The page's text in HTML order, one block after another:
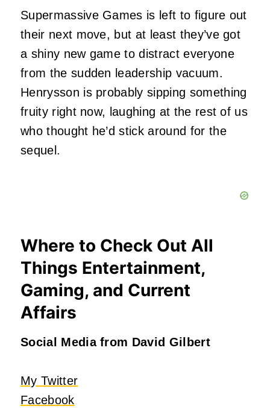
Supermassive Games is left to figure out
their next move, but at least they’ve got
a shiny new game to distract everyone
from the sudden leadership vacuum.
Henrysson is probably sipping something
fruity right now, laughing at the rest of us
who thought he’d stick around for the
sequel.
Where to Check Out All
Things Entertainment,
Gaming, and Current
Affairs
Social Media from David Gilbert
My Twitter
Facebook